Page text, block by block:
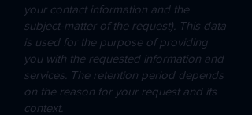
your contact information and the
subject-matter of the request). This data
is used for the purpose of providing
you with the requested information and
services. The retention period depends
on the reason for your request and its
context.